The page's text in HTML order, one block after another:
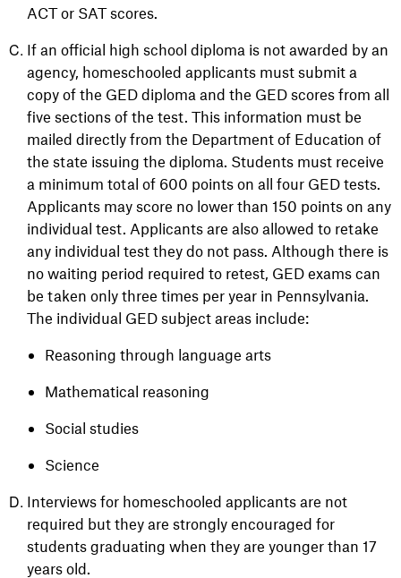
ACT or SAT scores.
If an official high school diploma is not awarded by an
agency, homeschooled applicants must submit a
copy of the GED diploma and the GED scores from all
five sections of the test. This information must be
mailed directly from the Department of Education of
the state issuing the diploma. Students must receive
a minimum total of 600 points on all four GED tests.
Applicants may score no lower than 150 points on any
individual test. Applicants are also allowed to retake
any individual test they do not pass. Although there is
no waiting period required to retest, GED exams can
be taken only three times per year in Pennsylvania.
The individual GED subject areas include:
Reasoning through language arts
Mathematical reasoning
Social studies
Science
Interviews for homeschooled applicants are not
required but they are strongly encouraged for
students graduating when they are younger than 17
years old.